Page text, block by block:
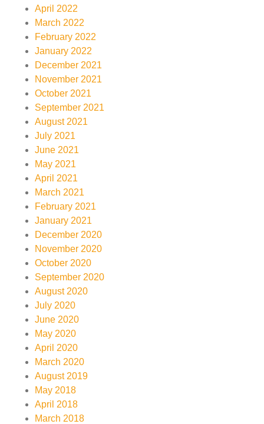
April 2022
March 2022
February 2022
January 2022
December 2021
November 2021
October 2021
September 2021
August 2021
July 2021
June 2021
May 2021
April 2021
March 2021
February 2021
January 2021
December 2020
November 2020
October 2020
September 2020
August 2020
July 2020
June 2020
May 2020
April 2020
March 2020
August 2019
May 2018
April 2018
March 2018